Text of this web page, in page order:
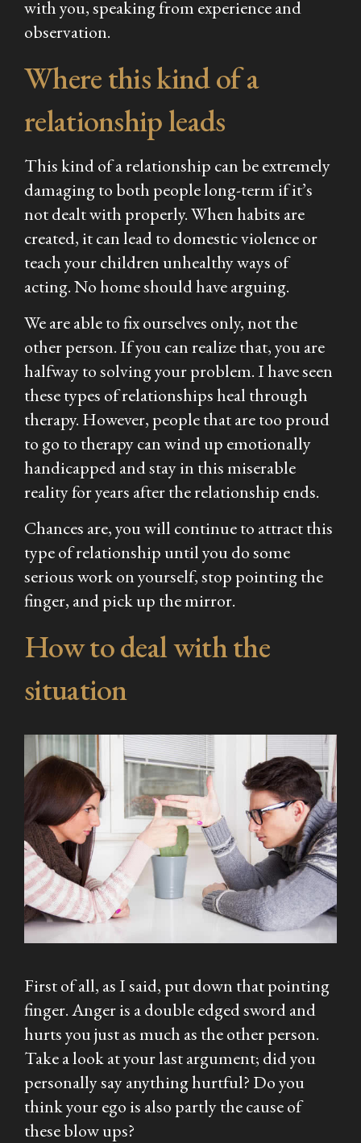
with you, speaking from experience and
observation.
Where this kind of a
relationship leads
This kind of a relationship can be extremely
damaging to both people long-term if it’s
not dealt with properly. When habits are
created, it can lead to domestic violence or
teach your children unhealthy ways of
acting. No home should have arguing.
We are able to fix ourselves only, not the
other person. If you can realize that, you are
halfway to solving your problem. I have seen
these types of relationships heal through
therapy. However, people that are too proud
to go to therapy can wind up emotionally
handicapped and stay in this miserable
reality for years after the relationship ends.
Chances are, you will continue to attract this
type of relationship until you do some
serious work on yourself, stop pointing the
finger, and pick up the mirror.
How to deal with the
situation
First of all, as I said, put down that pointing
finger. Anger is a double edged sword and
hurts you just as much as the other person.
Take a look at your last argument; did you
personally say anything hurtful? Do you
think your ego is also partly the cause of
these blow ups?